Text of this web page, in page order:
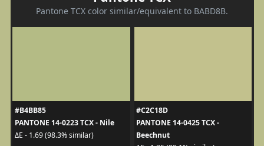
Pantone TCX color similar/equivalent to BABD8B.
#B4BB85
PANTONE 14-0223 TCX - Nile
ΔE - 1.69 (98.3% similar)
#C2C18D
PANTONE 14-0425 TCX -
Beechnut